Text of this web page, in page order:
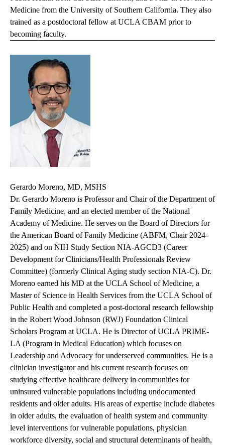
Medicine from the University of Southern California. They also
trained as a postdoctoral fellow at UCLA CBAM prior to
becoming faculty.
Gerardo Moreno, MD, MSHS
Dr. Gerardo Moreno is Professor and Chair of the Department of
Family Medicine, and an elected member of the National
Academy of Medicine. He serves on the Board of Directors for
the American Board of Family Medicine (ABFM, Chair 2024-
2025) and on NIH Study Section NIA-AGCD3 (Career
Development for Clinicians/Health Professionals Review
Committee) (formerly Clinical Aging study section NIA-C). Dr.
Moreno earned his MD at the UCLA School of Medicine, a
Master of Science in Health Services from the UCLA School of
Public Health and completed a post-doctoral research fellowship
in the Robert Wood Johnson (RWJ) Foundation Clinical
Scholars Program at UCLA. He is Director of UCLA PRIME-
LA (Program in Medical Education) which focuses on
Leadership and Advocacy for underserved communities. He is a
clinician investigator and his current research focuses on
studying effective healthcare delivery in communities for
uninsured vulnerable populations including undocumented
residents and older adults. His areas of expertise include diabetes
in older adults, the evaluation of health system and community
level interventions for vulnerable populations, physician
workforce diversity, social and structural determinants of health,